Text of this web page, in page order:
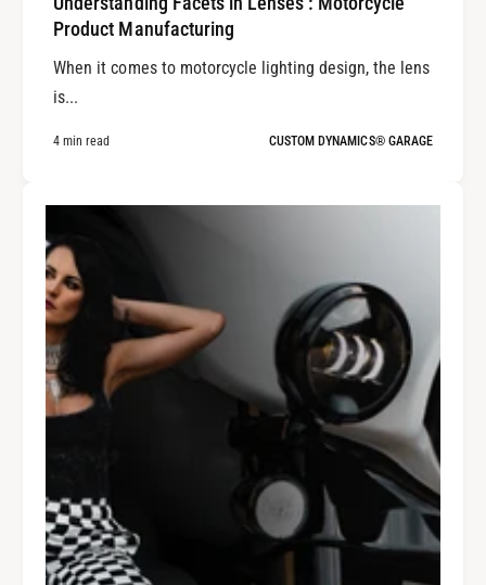
Product Manufacturing
When it comes to motorcycle lighting design, the lens
is...
4 min read CUSTOM DYNAMICS® GARAGE